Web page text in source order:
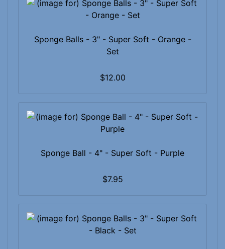
Sponge Balls - 3" - Super Soft - Orange -
Set
$12.00
Sponge Ball - 4" - Super Soft - Purple
$7.95